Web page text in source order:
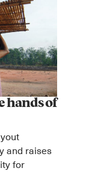
hands of
and raises
for